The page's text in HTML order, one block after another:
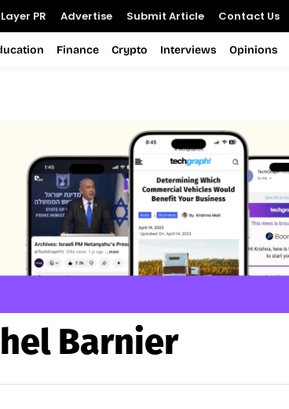
Layer PR Advertise Submit Article Contact Us
Finance Crypto Interviews Opinions
Barnier